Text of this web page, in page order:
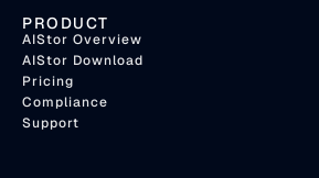
PRODUCT
AIStor Overview
AIStor Download
Pricing
Compliance
Support